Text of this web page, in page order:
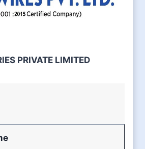
PRIVATE LIMITED